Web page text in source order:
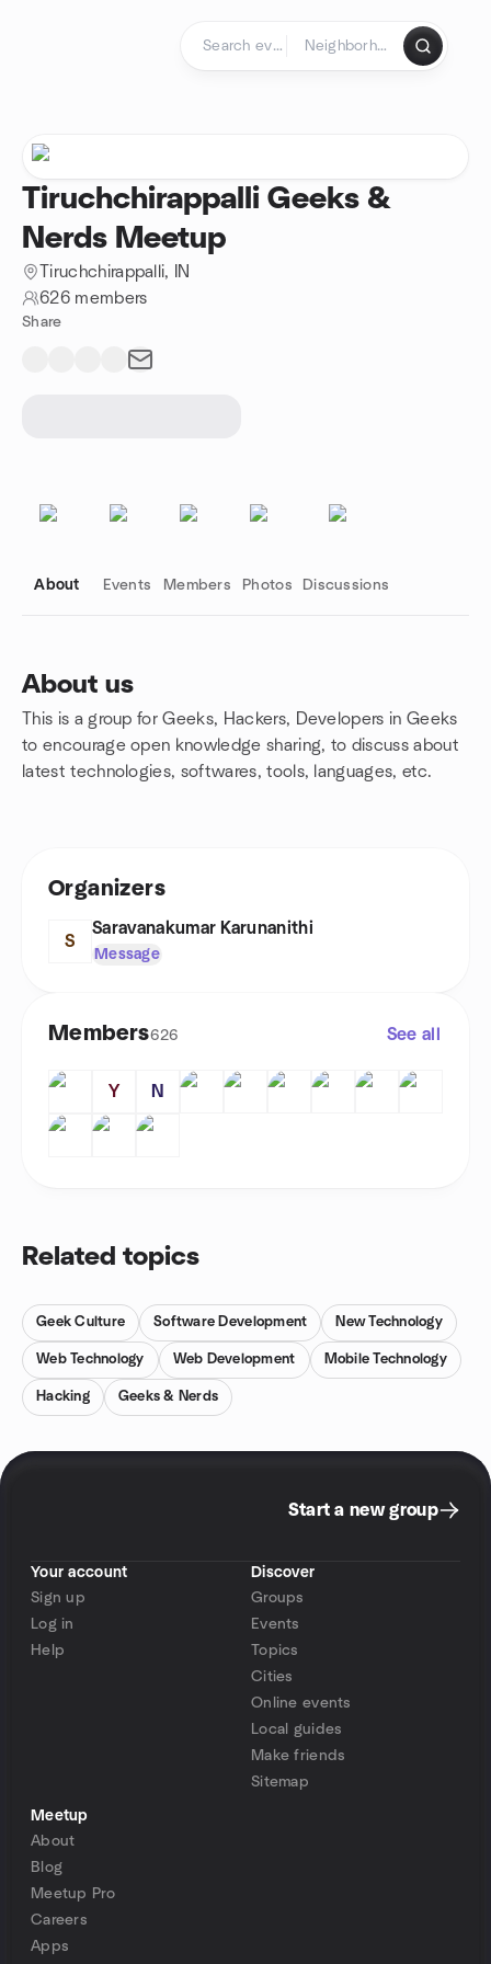
Tiruchchirappalli Geeks &
Nerds Meetup
Tiruchchirappalli, IN
626 members
Share
About Events Members Photos Discussions
About us
This is a group for Geeks, Hackers, Developers in Geeks
to encourage open knowledge sharing, to discuss about
latest technologies, softwares, tools, languages, etc.
Group links
Organizers
S
Saravanakumar Karunanithi
Message
Members626 See all
Y N
Related topics
Geek Culture Software Development New Technology
Web Technology Web Development Mobile Technology
Hacking Geeks & Nerds
Start a new group
Your account
Sign up
Log in
Help
Discover
Groups
Events
Topics
Cities
Online events
Local guides
Make friends
Sitemap
Meetup
About
Blog
Meetup Pro
Careers
Apps